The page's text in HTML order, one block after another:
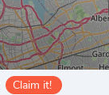
Claim it!